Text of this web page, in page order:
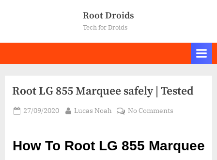
Root Droids
Tech for Droids
Root LG 855 Marquee safely | Tested
Posted
27/09/2020 By
Lucas Noah No Commentson
Marquee
safely
How To Root LG 855 Marquee